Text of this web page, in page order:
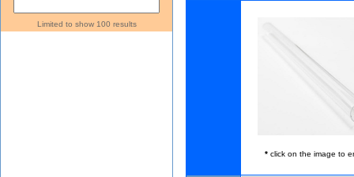
Limited to show 100 results
*click on the image to